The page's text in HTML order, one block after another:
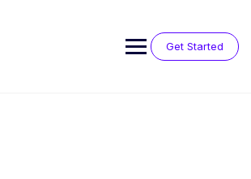
Get Started